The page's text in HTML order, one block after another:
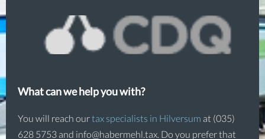
What can we help you with?
You will reach ourtax specialists in Hilversum at (035)
628 5753 and info@habermehl.tax. Do you prefer that